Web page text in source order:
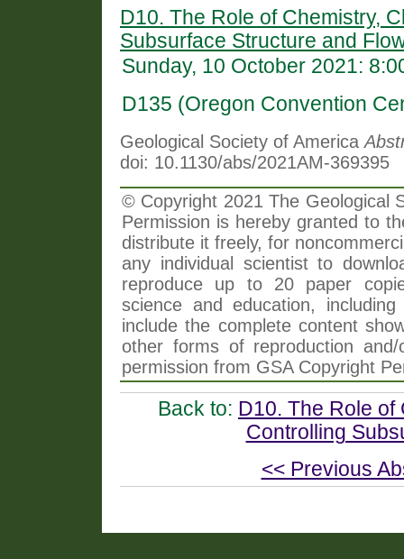
D10. The Role of Chemistry,
Subsurface Structure and
Sunday, 10 October 2021:
D135 (Oregon Convention
Geological Society of America
doi: 10.1130/abs/2021AM-369395
© Copyright 2021 The Geological
Permission is hereby granted to
distribute it freely, for
any individual scientist to
reproduce up to 20 paper
science and education,
include the complete content
other forms of reproduction
permission from GSA Copyright
Back to: D10. The Role of
Controlling
<< Previous